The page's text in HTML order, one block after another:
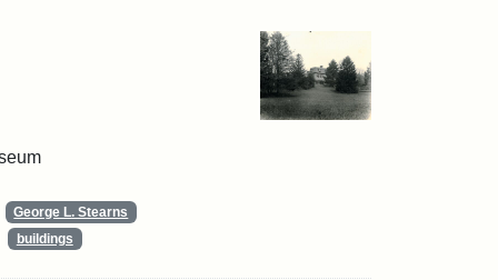
George L. Stearns
buildings